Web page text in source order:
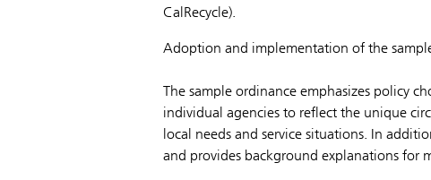
CalRecycle).
Adoption and implementation of the
The sample ordinance emphasizes policy
individual agencies to reflect the unique
local needs and service situations. In
and provides background explanations for